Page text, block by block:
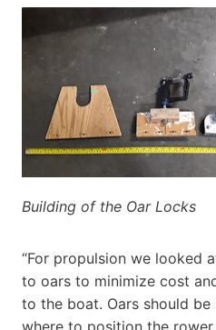
Building of the Oar Locks
“For propulsion we looked
to oars to minimize cost
to the boat. Oars should be
where to position the